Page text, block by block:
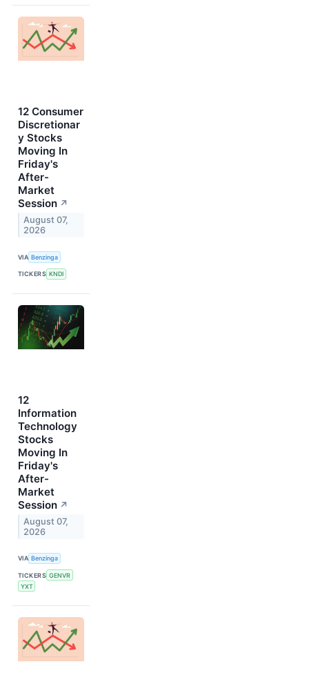
12 Consumer
Discretionar
y Stocks
Moving In
Friday's
After-
Market
Session ↗
August 07,
2026
VIA Benzinga
TICKERS KNDI
12
Information
Technology
Stocks
Moving In
Friday's
After-
Market
Session ↗
August 07,
2026
VIA Benzinga
TICKERS GENVR
YXT